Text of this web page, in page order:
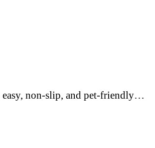
non-slip, and pet-friendly…